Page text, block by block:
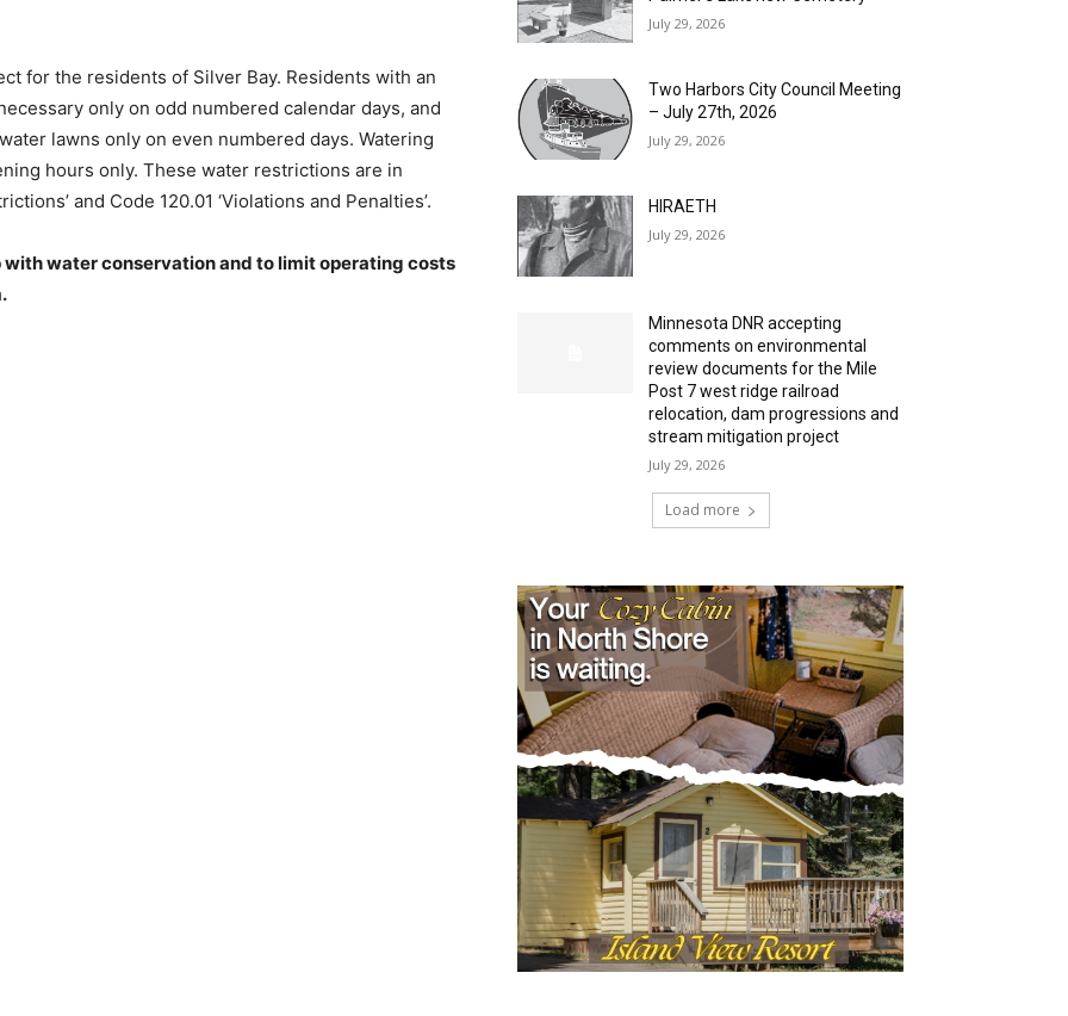
for the residents of Silver Bay. Residents with an
only on odd numbered cal­endar days, and
lawns only on even numbered days. Watering
hours only. These water restrictions are in
and Code 120.01 ‘Violations and Penalties’.
water conservation and to limit oper­ating costs
July 29, 2026
Two Harbors City Council Meeting
– July 27th, 2026
July 29, 2026
HIRAETH
July 29, 2026
Minnesota DNR accepting
comments on environmental
review documents for the Mile
Post 7 west ridge railroad
relocation, dam progressions and
stream mitigation project
July 29, 2026
Load more